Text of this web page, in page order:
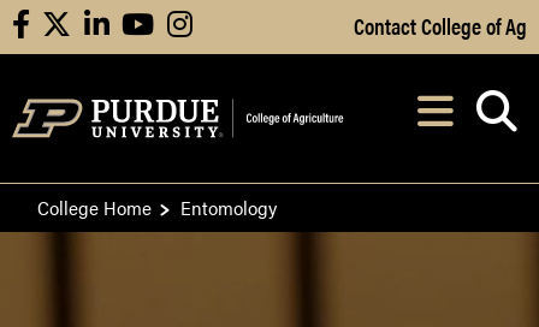
Skip to Main Content
facebooklinkedinyoutubeinstagram Contact College of Ag
After opening,
College Home Entomology